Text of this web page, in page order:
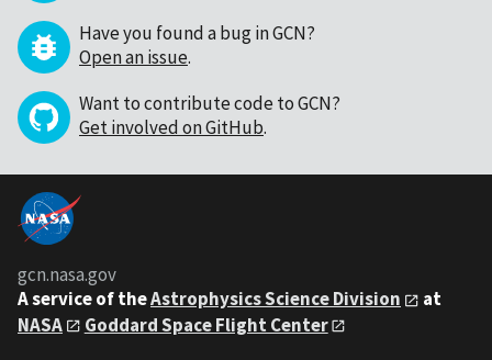
Have you found a bug in GCN?
Open an issue.
Want to contribute code to GCN?
Get involved on GitHub.
gcn.nasa.gov
A service of theAstrophysics Science Division
at
NASA
Goddard Space Flight Center